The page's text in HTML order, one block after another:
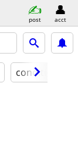
post acct
condition